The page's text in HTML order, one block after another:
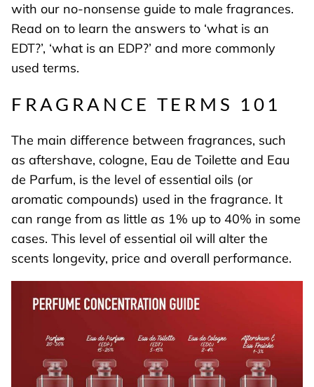
with our no-nonsense guide to male fragrances.
Read on to learn the answers to ‘what is an
EDT?’, ‘what is an EDP?’ and more commonly
used terms.
FRAGRANCE TERMS 101
The main difference between fragrances, such
as aftershave, cologne, Eau de Toilette and Eau
de Parfum, is the level of essential oils (or
aromatic compounds) used in the fragrance. It
can range from as little as 1% up to 40% in some
cases. This level of essential oil will alter the
scents longevity, price and overall performance.